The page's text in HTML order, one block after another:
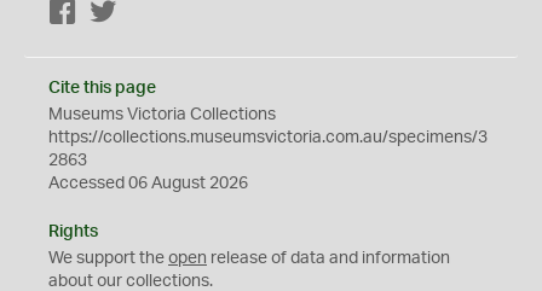
Facebook
Cite this page
Museums Victoria Collections
https://collections.museumsvictoria.com.au/specimens/3
2863
Accessed 06 August 2026
Rights
We support the open release of data and information
about our collections.